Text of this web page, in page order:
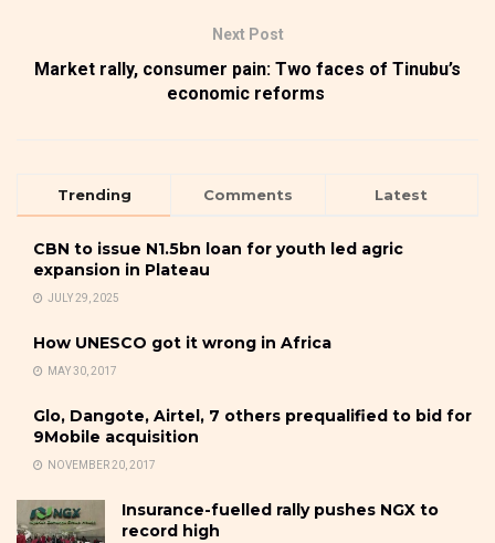
Next Post
Market rally, consumer pain: Two faces of Tinubu’s
economic reforms
Trending Comments Latest
CBN to issue N1.5bn loan for youth led agric
expansion in Plateau
JULY 29, 2025
How UNESCO got it wrong in Africa
MAY 30, 2017
Glo, Dangote, Airtel, 7 others prequalified to bid for
9Mobile acquisition
NOVEMBER 20, 2017
Insurance-fuelled rally pushes NGX to
record high